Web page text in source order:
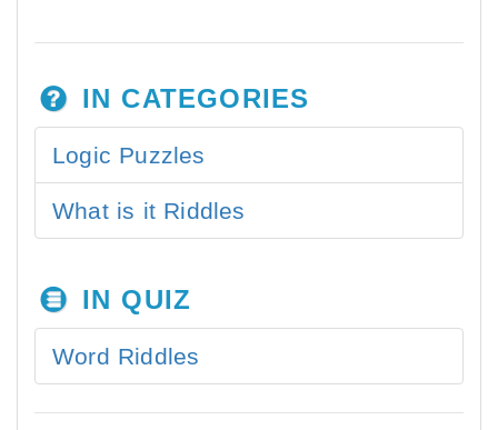
IN CATEGORIES
Logic Puzzles
What is it Riddles
IN QUIZ
Word Riddles